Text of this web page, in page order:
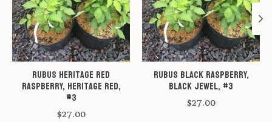
Rubus Heritage Red
Raspberry, Heritage Red,
#3
$27.00
Rubus Black Raspberry,
Black Jewel, #3
$27.00